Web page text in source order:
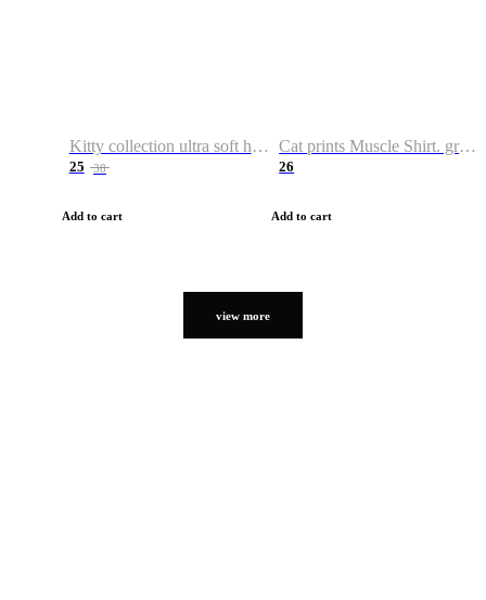
Kitty collection ultra soft hoodie. Cat graphic hoodies
25 38
Add to cart
Cat prints Muscle Shirt. graphic muscle shirt. sport shirt
26
Add to cart
view more